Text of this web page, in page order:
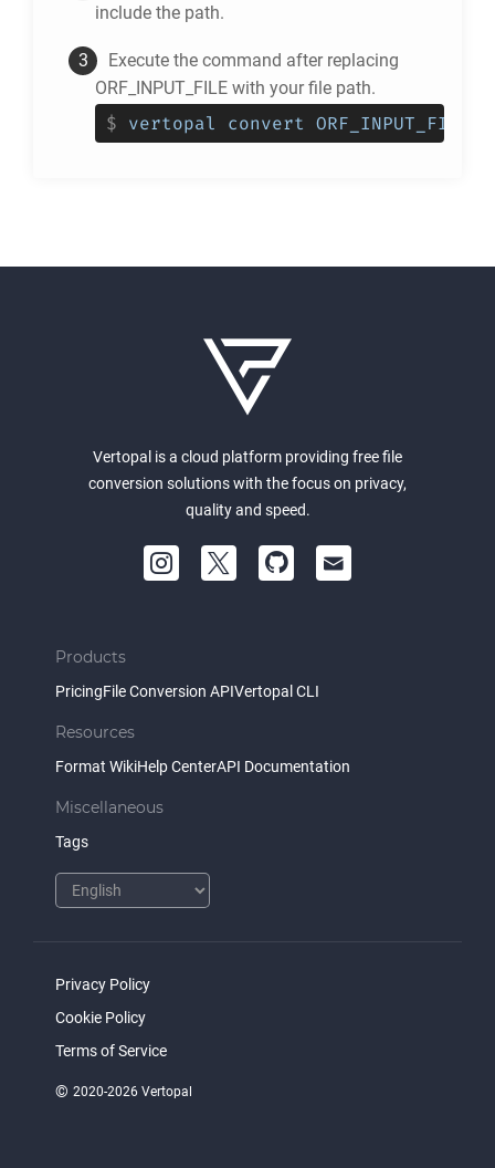
include the path.
Execute the command after replacing
ORF_INPUT_FILE with your file path.
$ vertopal convert
Vertopal is a cloud platform providing free file
conversion solutions with the focus on privacy,
quality and speed.
Products
PricingFile Conversion APIVertopal CLI
Resources
Format WikiHelp CenterAPI Documentation
Miscellaneous
Tags
Privacy Policy
Cookie Policy
Terms of Service
© 2020-2026 Vertopal